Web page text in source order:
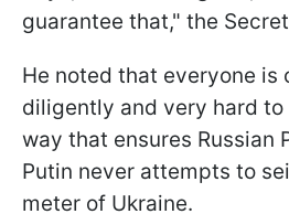
guarantee that," the
He noted that everyone is
diligently and very hard to
way that ensures Russian
Putin never attempts to
meter of Ukraine.